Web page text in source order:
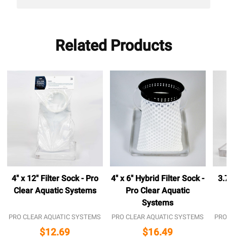
Related Products
4" x 12" Filter Sock - Pro
Clear Aquatic Systems
PRO CLEAR AQUATIC SYSTEMS
$12.69
4" x 6" Hybrid Filter Sock -
Pro Clear Aquatic
Systems
PRO CLEAR AQUATIC SYSTEMS
$16.49